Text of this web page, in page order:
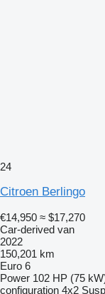
24
Citroen Berlingo
€14,950 ≈ $17,270
Car-derived van
2022
150,201 km
Euro 6
Power 102 HP (75
configuration 4x2